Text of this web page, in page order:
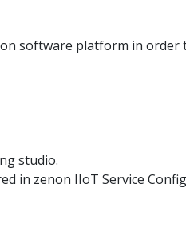
software platform in order
studio.
in zenon IIoT Service